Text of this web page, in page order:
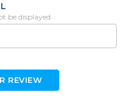
be displayed
REVIEW